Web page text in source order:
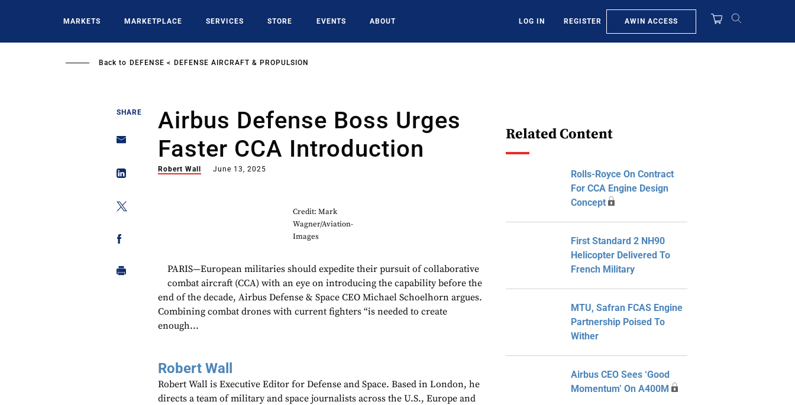
MARKETS MARKETPLACE SERVICES STORE EVENTS ABOUT LOG IN REGISTER AWIN ACCESS
Back to DEFENSE DEFENSE AIRCRAFT & PROPULSION
SHARE
Airbus Defense Boss Urges
Faster CCA Introduction
Robert Wall June 13, 2025
Credit: Mark
Wagner/Aviation-
Images
PARIS—European militaries should expedite their pursuit of collaborative
combat aircraft (CCA) with an eye on introducing the capability before the
end of the decade, Airbus Defense & Space CEO Michael Schoelhorn argues.
Combining combat drones with current fighters “is needed to create
enough...
Robert Wall
Robert Wall is Executive Editor for Defense and Space. Based in London, he
directs a team of military and space journalists across the U.S., Europe and
Related Content
Rolls-Royce On Contract
For CCA Engine Design
Concept
First Standard 2 NH90
Helicopter Delivered To
French Military
MTU, Safran FCAS Engine
Partnership Poised To
Wither
Airbus CEO Sees ‘Good
Momentum’ On A400M